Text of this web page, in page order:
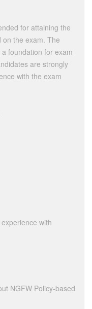
for attaining the
on the exam. The
foundation for exam
are strongly
with the exam
with
NGFW Policy-based